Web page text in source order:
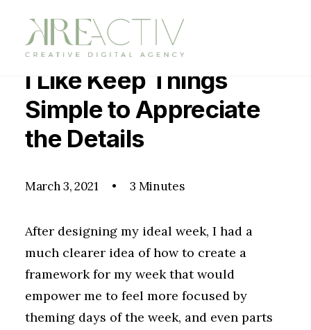
I Like Keep Things
Simple to Appreciate
the Details
March 3, 2021 • 3 Minutes
After designing my ideal week, I had a
much clearer idea of how to create a
framework for my week that would
empower me to feel more focused by
theming days of the week, and even parts